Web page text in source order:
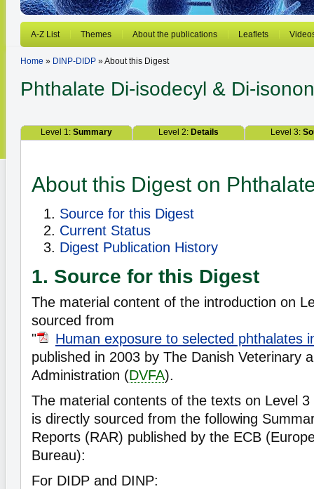
A-Z List Themes About the publications Leaflets
Home » DINP-DIDP » About this Digest
Phthalate Di-isodecyl & Di-
Level 1: Summary Level 2: Details Level 3:
About this Digest on
Source for this Digest
Current Status
Digest Publication History
1. Source for this Digest
The material content of the introduction on
sourced from
"
Human exposure to selected phthalates
published in 2003 by The Danish Veterinary
Administration (DVFA).
The material contents of the texts on Level
is directly sourced from the following
Reports (RAR) published by the ECB
Bureau):
For DIDP and DINP: